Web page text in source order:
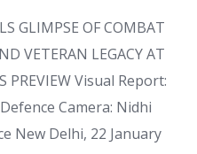
GLIMPSE OF COMBAT
VETERAN LEGACY AT
PREVIEW Visual Report:
Camera: Nidhi
New Delhi, 22 January